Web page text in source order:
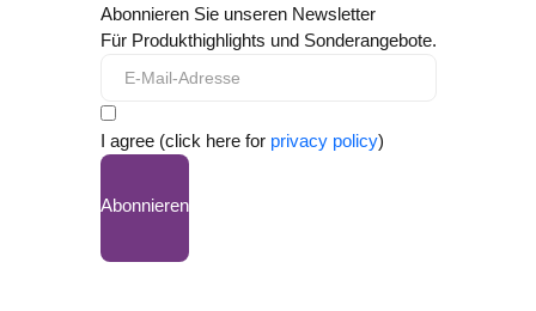
Abonnieren Sie unseren Newsletter
Für Produkthighlights und Sonderangebote.
I agree (click here for privacy policy)
Abonnieren